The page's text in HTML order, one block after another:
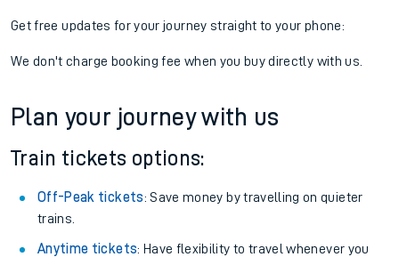
Get free updates for your journey straight to your phone:
We don't charge booking fee when you buy directly with us.
Plan your journey with us
Train tickets options:
Off-Peak tickets: Save money by travelling on quieter
trains.
Anytime tickets: Have flexibility to travel whenever you